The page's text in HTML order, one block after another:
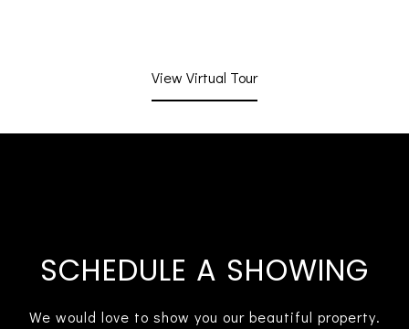
View Virtual Tour
SCHEDULE A SHOWING
We would love to show you our beautiful property.